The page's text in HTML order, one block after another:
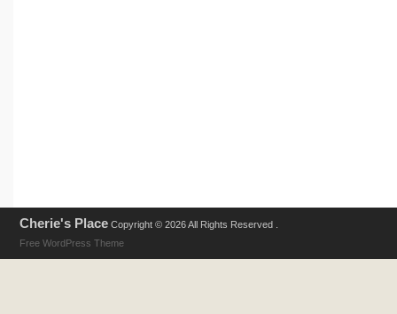
Cherie's Place Copyright © 2026 All Rights Reserved .
Free WordPress Theme